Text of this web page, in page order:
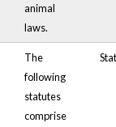
animal
laws.
The
following
statutes
comprise